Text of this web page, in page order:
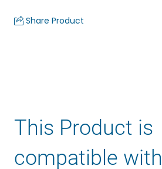
Share Product
This Product is
compatible with